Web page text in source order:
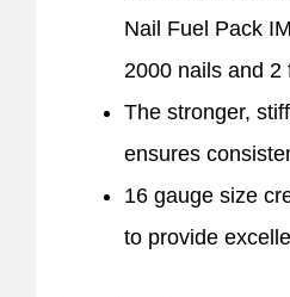
Nail Fuel Pack
2000 nails and 2
The stronger,
ensures
16 gauge size
to provide